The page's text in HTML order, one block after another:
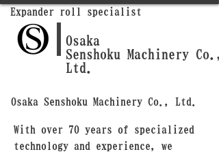
Osaka Senshoku Machinery Co., Ltd.
Expander roll specialist
Osaka
Senshoku Machinery Co.,
Ltd.
With over 70 years of specialized
technology and experience, we